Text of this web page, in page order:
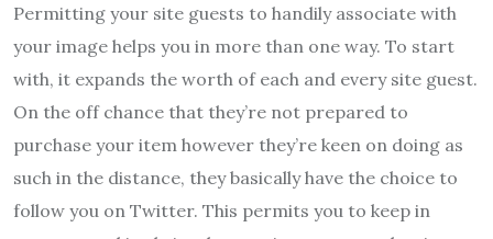
Permitting your site guests to handily associate with
your image helps you in more than one way. To start
with, it expands the worth of each and every site guest.
On the off chance that they’re not prepared to
purchase your item however they’re keen on doing as
such in the distance, they basically have the choice to
follow you on Twitter. This permits you to keep in